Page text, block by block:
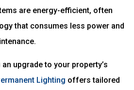
are energy-efficient, often
that consumes less power and
upgrade to your property’s
Lighting offers tailored